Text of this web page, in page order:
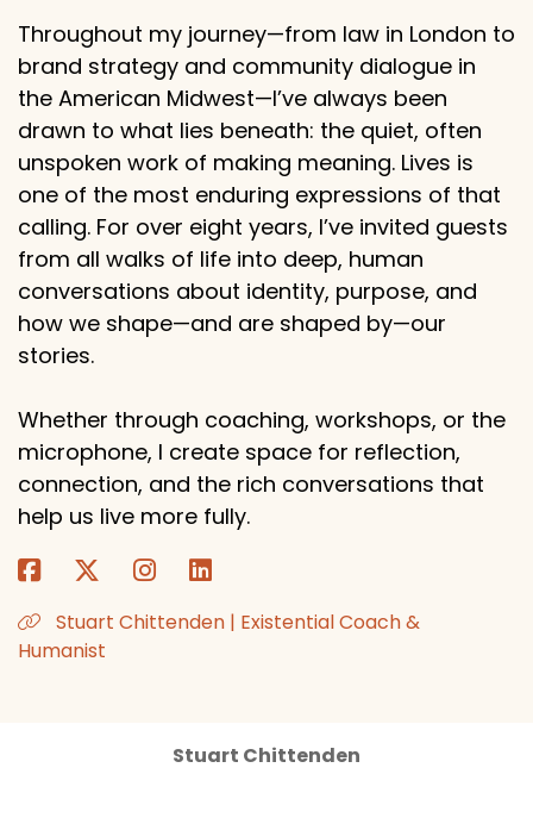
Throughout my journey—from law in London to
brand strategy and community dialogue in
the American Midwest—I’ve always been
drawn to what lies beneath: the quiet, often
unspoken work of making meaning. Lives is
one of the most enduring expressions of that
calling. For over eight years, I’ve invited guests
from all walks of life into deep, human
conversations about identity, purpose, and
how we shape—and are shaped by—our
stories.
Whether through coaching, workshops, or the
microphone, I create space for reflection,
connection, and the rich conversations that
help us live more fully.
Stuart Chittenden | Existential Coach &
Humanist
Stuart Chittenden